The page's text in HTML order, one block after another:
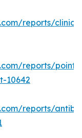
reports/
reports/point-
10642
reports/